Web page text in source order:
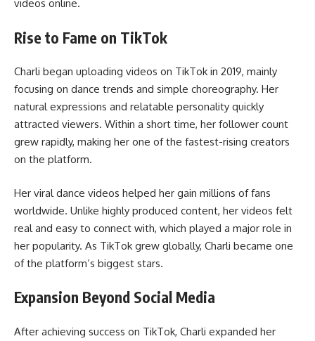
videos online.
Rise to Fame on TikTok
Charli began uploading videos on TikTok in 2019, mainly
focusing on dance trends and simple choreography. Her
natural expressions and relatable personality quickly
attracted viewers. Within a short time, her follower count
grew rapidly, making her one of the fastest-rising creators
on the platform.
Her viral dance videos helped her gain millions of fans
worldwide. Unlike highly produced content, her videos felt
real and easy to connect with, which played a major role in
her popularity. As TikTok grew globally, Charli became one
of the platform’s biggest stars.
Expansion Beyond Social Media
After achieving success on TikTok, Charli expanded her